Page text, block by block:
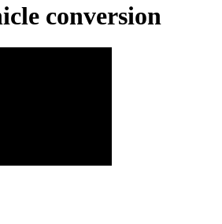
conversion